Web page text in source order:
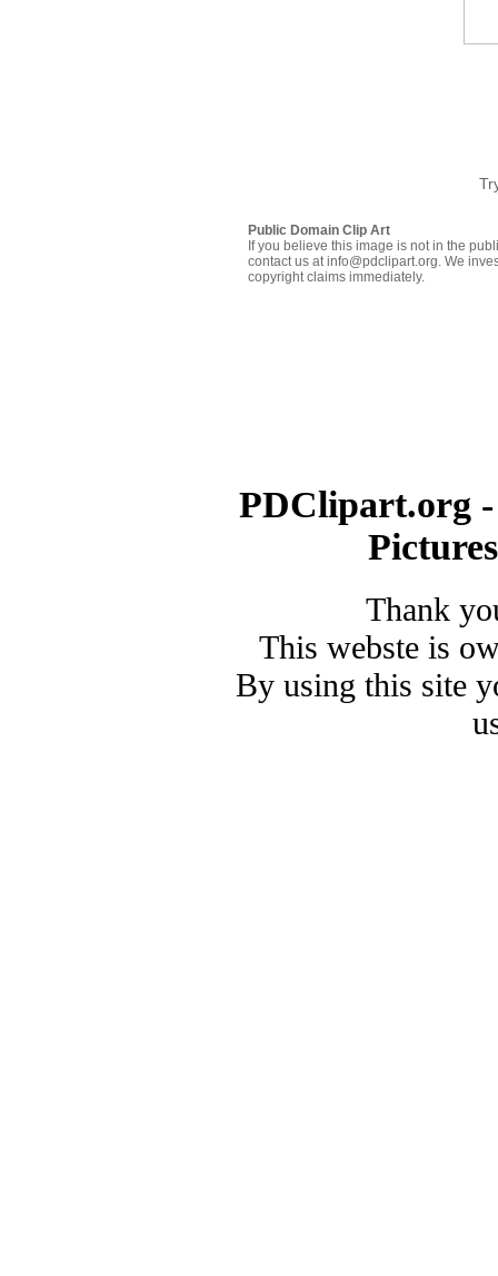
Public Domain Clip Art
If you believe this image is not in the
contact us at info@pdclipart.org. We
copyright claims immediately.
PDClipart.org
Thank
This webste is
By using this site